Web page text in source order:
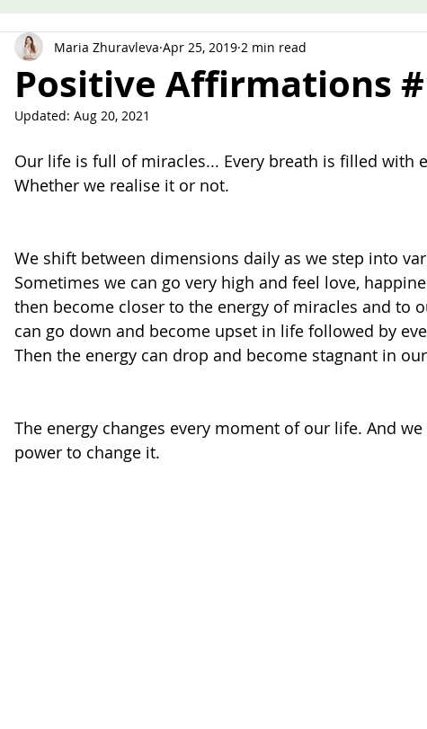
Dreams Manifestation
Positive Affirmations
Maria Zhuravleva Apr 25, 2019 2 min read
Updated: Aug 20, 2021
Our life is full of miracles... Every breath is filled with
Whether we realise it or not.
We shift between dimensions daily as we step into
Sometimes we can go very high and feel love,
then become closer to the energy of miracles and to
can go down and become upset in life followed by
Then the energy can drop and become stagnant in
The energy changes every moment of our life. And
power to change it.